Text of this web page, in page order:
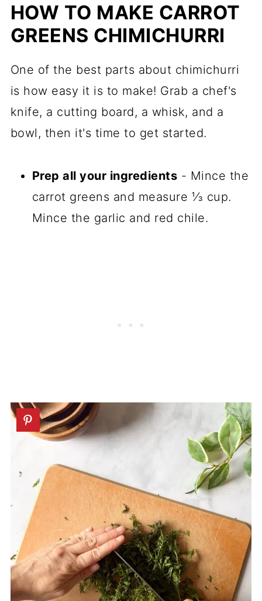
HOW TO MAKE CARROT
GREENS CHIMICHURRI
One of the best parts about chimichurri
is how easy it is to make! Grab a chef's
knife, a cutting board, a whisk, and a
bowl, then it's time to get started.
Prep all your ingredients - Mince the
carrot greens and measure ⅓ cup.
Mince the garlic and red chile.